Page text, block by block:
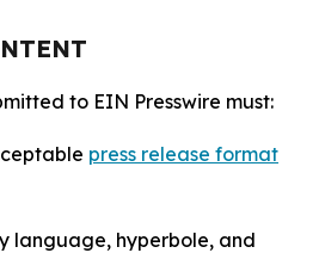
to EIN Presswire must:
press release format
language, hyperbole, and